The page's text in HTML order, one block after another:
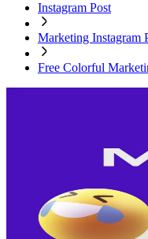
Instagram Post
Marketing Instagram
Free Colorful